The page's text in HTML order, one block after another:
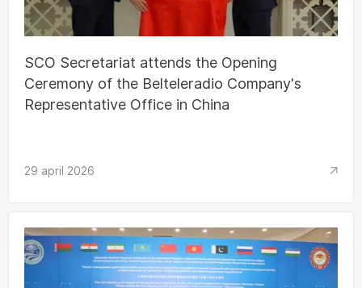
SCO Secretariat attends the Opening
Ceremony of the Belteleradio Company's
Representative Office in China
29 april 2026